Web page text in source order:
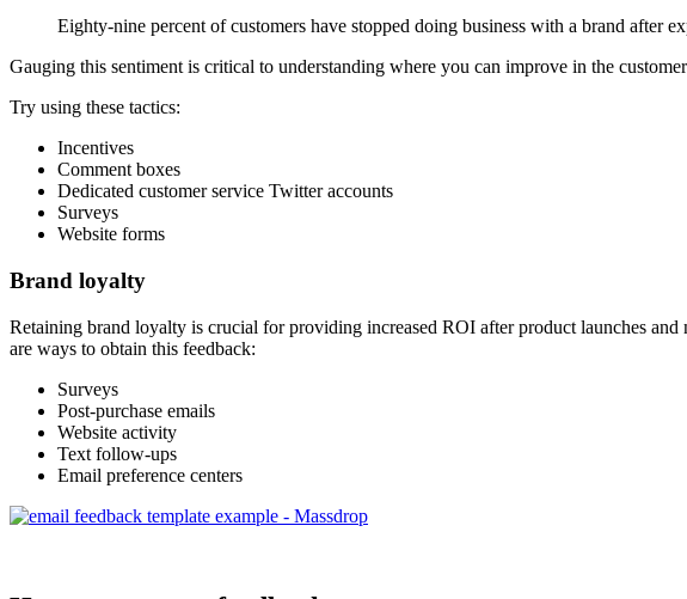
Eighty-nine percent of customers have stopped doing business with a brand after
Gauging this sentiment is critical to understanding where you can improve in the
Try using these tactics:
Incentives
Comment boxes
Dedicated customer service Twitter accounts
Surveys
Website forms
Brand loyalty
Retaining brand loyalty is crucial for providing increased ROI after product launches
are ways to obtain this feedback:
Surveys
Post-purchase emails
Website activity
Text follow-ups
Email preference centers